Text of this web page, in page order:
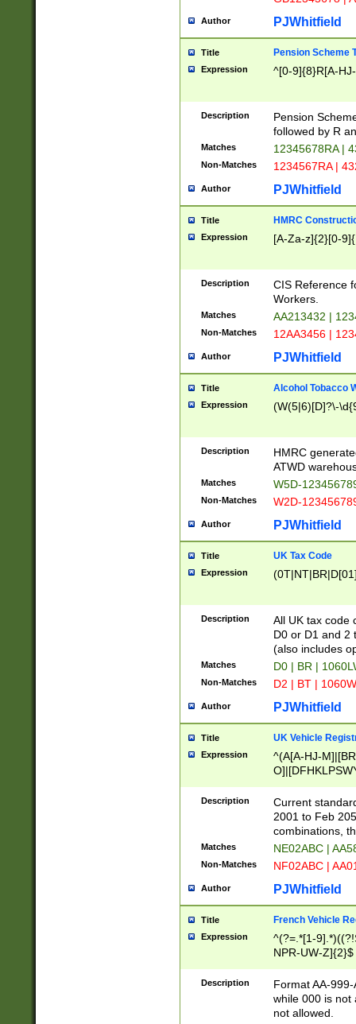
Author PJWhitfield
Title Pension Scheme
Expression ^[0-9]{8}R[A-
Description
Pension
followed by R
Matches 12345678RA |
Non-Matches 1234567RA |
Author PJWhitfield
Title HMRC
Expression [A-Za-z]{2}[0-
Description
CIS Reference
Workers.
Matches AA213432 |
Non-Matches 12AA3456 |
Author PJWhitfield
Title Alcohol Tobacco
Expression (W(5|6)[D]?\-
Description
HMRC
ATWD
Matches W5D-
Non-Matches W2D-
Author PJWhitfield
Title UK Tax Code
Expression
Description
All UK tax code
D0 or D1 and 2
(also includes
Matches D0 | BR |
Non-Matches D2 | BT |
Author PJWhitfield
Title UK Vehicle
Expression
^(A[A-HJ-
F]|)(0[02-9]|[1-
Description
Current
2001 to Feb
combinations,
Matches NE02ABC |
Non-Matches NF02ABC |
Author PJWhitfield
Title French Vehicle
Expression
^(?=.*[1-
NPR-UW-Z]{2}$
Description
Format AA-
while 000 is not
not allowed.